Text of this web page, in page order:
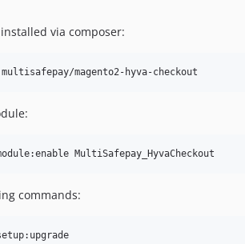
via composer:
magento2-hyva-checkout
MultiSafepay_HyvaCheckout
commands: